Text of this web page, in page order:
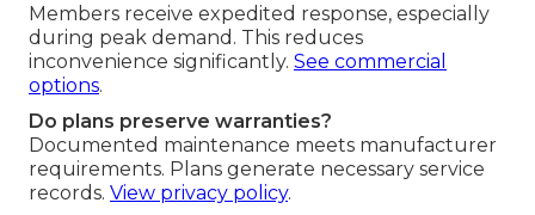
Members receive expedited response, especially
during peak demand. This reduces
inconvenience significantly. See commercial
options.
Do plans preserve warranties?
Documented maintenance meets manufacturer
requirements. Plans generate necessary service
records. View privacy policy.